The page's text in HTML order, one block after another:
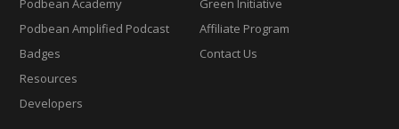
Podbean Amplified Podcast
Badges
Resources
Developers
Affiliate Program
Contact Us